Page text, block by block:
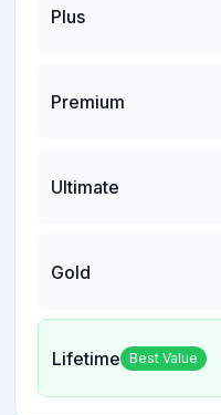
Plus
Premium
Ultimate
Gold
Lifetime Best Value